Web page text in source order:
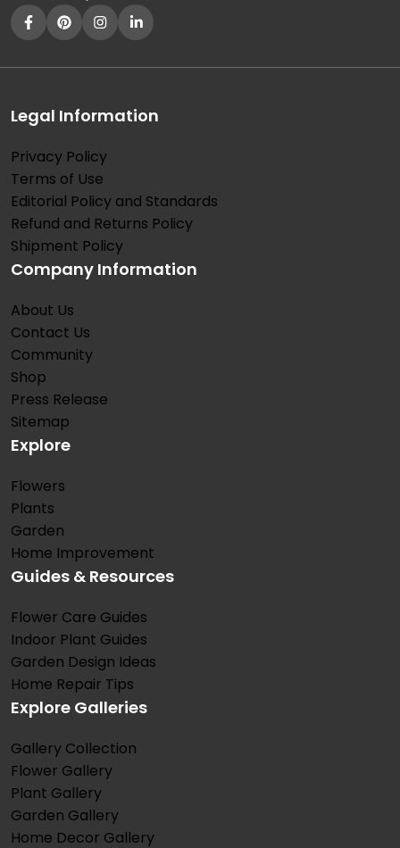
Legal Information
Privacy Policy
Terms of Use
Editorial Policy and Standards
Refund and Returns Policy
Shipment Policy
Company Information
About Us
Contact Us
Community
Shop
Press Release
Sitemap
Explore
Flowers
Plants
Garden
Home Improvement
Guides & Resources
Flower Care Guides
Indoor Plant Guides
Garden Design Ideas
Home Repair Tips
Explore Galleries
Gallery Collection
Flower Gallery
Plant Gallery
Garden Gallery
Home Decor Gallery